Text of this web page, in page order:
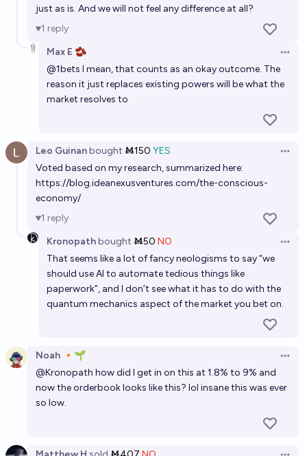
just as is. And we will not feel any difference at all?
1 reply
Max E 🫘
@1bets I mean, that counts as an okay outcome. The
reason it just replaces existing powers will be what the
market resolves to
Leo Guinanbought Ṁ150 YES
Voted based on my research, summarized here:
https://blog.ideanexusventures.com/the-conscious-
economy/
1 reply
Kronopathbought Ṁ50 NO
That seems like a lot of fancy neologisms to say “we
should use AI to automate tedious things like
paperwork”, and I don’t see what it has to do with the
quantum mechanics aspect of the market you bet on.
Noah 🔸🌱
@Kronopath how did I get in on this at 1.8% to 9% and
now the orderbook looks like this? lol insane this was ever
so low.